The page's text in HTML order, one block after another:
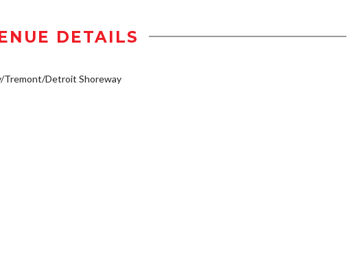
DETAILS
Tremont/Detroit Shoreway